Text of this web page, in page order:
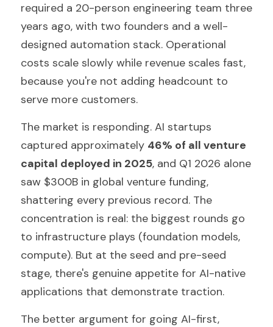
required a 20-person engineering team three
years ago, with two founders and a well-
designed automation stack. Operational
costs scale slowly while revenue scales fast,
because you're not adding headcount to
serve more customers.
The market is responding. AI startups
captured approximately 46% of all venture
capital deployed in 2025, and Q1 2026 alone
saw $300B in global venture funding,
shattering every previous record. The
concentration is real: the biggest rounds go
to infrastructure plays (foundation models,
compute). But at the seed and pre-seed
stage, there's genuine appetite for AI-native
applications that demonstrate traction.
The better argument for going AI-first,